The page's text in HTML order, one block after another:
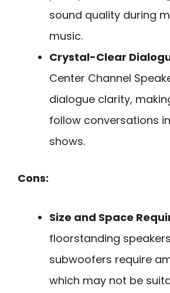
sound quality during
music.
Crystal-Clear
Center Channel
dialogue clarity,
follow conversations
shows.
Cons:
Size and Space
floorstanding
subwoofers require
which may not be